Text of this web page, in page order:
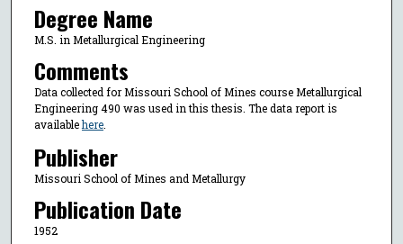
Degree Name
M.S. in Metallurgical Engineering
Comments
Data collected for Missouri School of Mines course Metallurgical
Engineering 490 was used in this thesis. The data report is
availablehere.
Publisher
Missouri School of Mines and Metallurgy
Publication Date
1952